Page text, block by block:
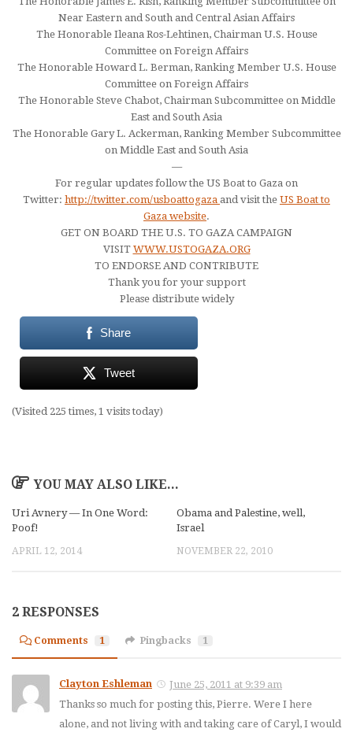
Near Eastern and South and Central Asian Affairs
The Honorable Ileana Ros-Lehtinen, Chairman U.S. House
Committee on Foreign Affairs
The Honorable Howard L. Berman, Ranking Member U.S. House
Committee on Foreign Affairs
The Honorable Steve Chabot, Chairman Subcommittee on Middle
East and South Asia
The Honorable Gary L. Ackerman, Ranking Member Subcommittee
on Middle East and South Asia
—
For regular updates follow the US Boat to Gaza on
Twitter: http://twitter.com/usboattogaza and visit the US Boat to
Gaza website.
GET ON BOARD THE U.S. TO GAZA CAMPAIGN
VISIT WWW.USTOGAZA.ORG
TO ENDORSE AND CONTRIBUTE
Thank you for your support
Please distribute widely
Share
Tweet
(Visited 225 times, 1 visits today)
YOU MAY ALSO LIKE...
Uri Avnery — In One Word:
Poof!
APRIL 12, 2014
Obama and Palestine, well,
Israel
NOVEMBER 22, 2010
2 RESPONSES
Comments 1 Pingbacks 1
Clayton Eshleman
June 25, 2011 at 9:39 am
Thanks so much for posting this, Pierre. Were I here
alone, and not living with and taking care of Caryl, I would